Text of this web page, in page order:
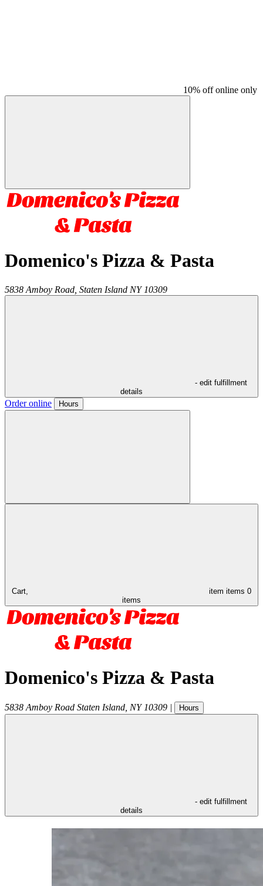
10% off online only
Domenico's Pizza & Pasta
5838 Amboy Road, Staten Island NY 10309
- edit fulfillment
details
Order online Hours
Cart, item items 0
items
Domenico's Pizza & Pasta
5838 Amboy Road Staten Island NY 10309 | Hours
- edit fulfillment
details